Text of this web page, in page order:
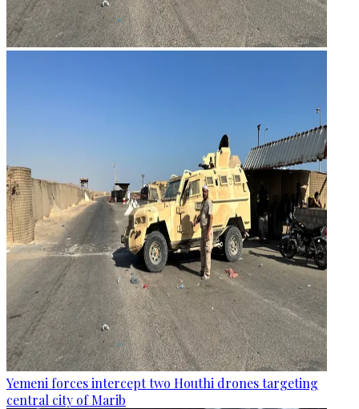
Yemeni forces intercept two Houthi drones targeting
central city of Marib